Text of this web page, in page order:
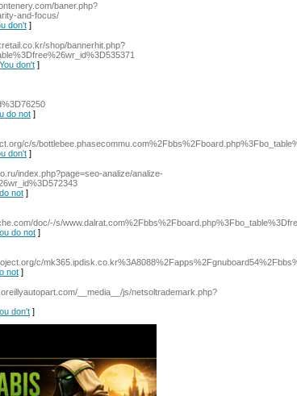
baner.php?
and-focus/
don't ]
shop/bannerhit.php?
don't ]
do not ]
c/s/
don't ]
index.php?page=seo-analize/analize-
not ]
doc/-/s/
do not ]
c/
not ]
__media__/js/netsoltrademark.php?
don't ]